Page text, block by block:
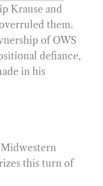
Krause and
them.
of OWS
defiance,
in his
Midwestern
this turn of